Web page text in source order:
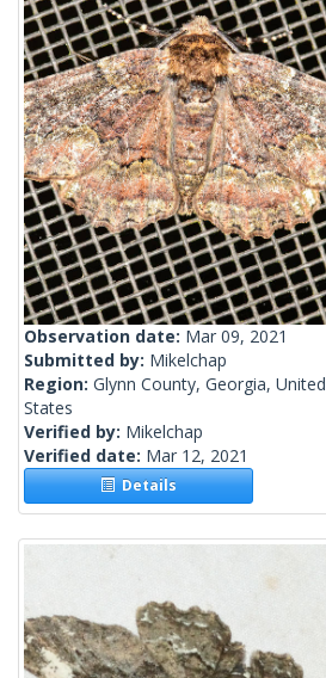
Observation date: Mar 09, 2021
Submitted by: Mikelchap
Region: Glynn County, Georgia, United
States
Verified by: Mikelchap
Verified date: Mar 12, 2021
Details